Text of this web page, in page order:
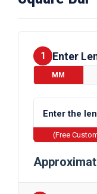
1 Enter
MM
(Free